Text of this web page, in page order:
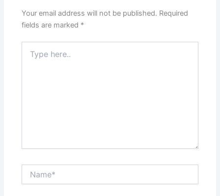
Your email address will not be published. Required
fields are marked *
here..